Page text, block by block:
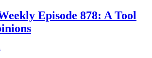
Episode 878: A Tool